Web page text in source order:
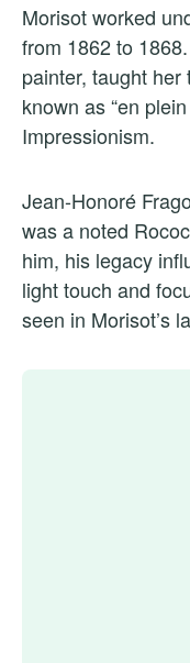
Morisot worked
from 1862 to
painter, taught
known as “en
Impressionism.
Jean-Honoré
was a noted
him, his legacy
light touch and
seen in Morisot’s